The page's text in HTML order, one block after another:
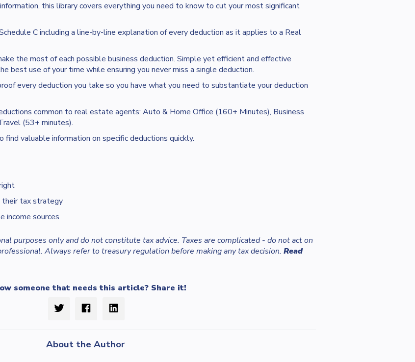
this library covers everything you need to know to cut your most significant
C including a line-by-line explanation of every deduction as it applies to a Real
the most of each possible business deduction. Simple yet efficient and effective
best use of your time while ensuring you never miss a single deduction.
every deduction you take so you have what you need to substantiate your deduction
common to real estate agents: Auto & Home Office (160+ Minutes), Business
(53+ minutes).
valuable information on specific deductions quickly.
tax strategy
income sources
purposes only and do not constitute tax advice. Taxes are complicated - do not act on
Always refer to treasury regulation before making any tax decision. Read
someone that needs this article? Share it!
About the Author